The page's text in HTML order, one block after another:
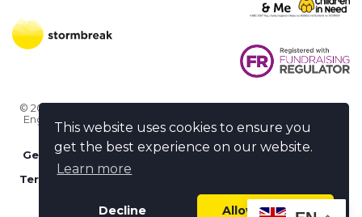
This website uses cookies to ensure you
get the best experience on our website.
Learn more
Decline Allow cookies
© 2026 Stormbreak · Stormbreak CIO is a registered charity in
England & Wales (1182771)
· 3 Winchester Place, Poole, Dorset
BH15 1NX
Get more help-Ask us something / Tell us something
Terms of use-Privacy policy